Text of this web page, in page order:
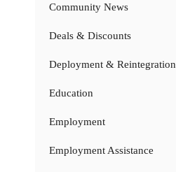
Community News
Deals & Discounts
Deployment & Reintegration
Education
Employment
Employment Assistance